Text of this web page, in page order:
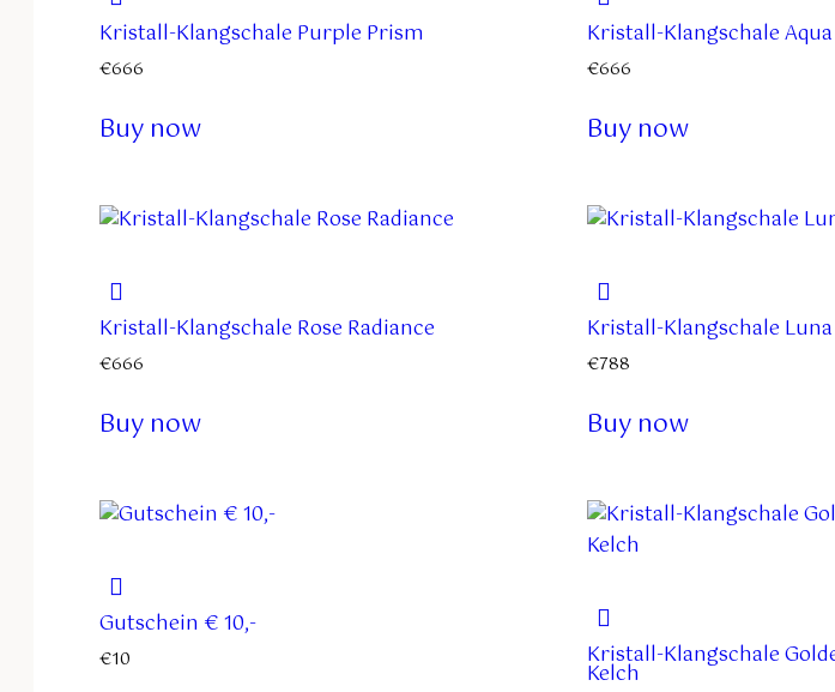
Kristall-Klangschale Purple Prism
€666
Buy now
Kristall-Klangschale
€666
Buy now
Kristall-Klangschale Rose Radiance
€666
Buy now
Kristall-Klangschale
€788
Buy now
Gutschein € 10,-
€10 Kristall-Klangschale
Kelch